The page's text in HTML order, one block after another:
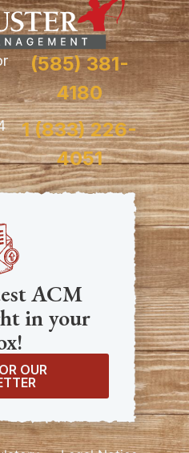
(585) 381-
4180
1 (833) 226-
4051
ACM
in your
OUR